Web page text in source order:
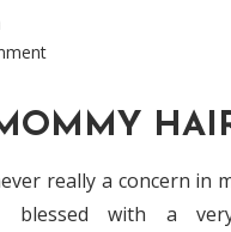
really a concern in
blessed with a